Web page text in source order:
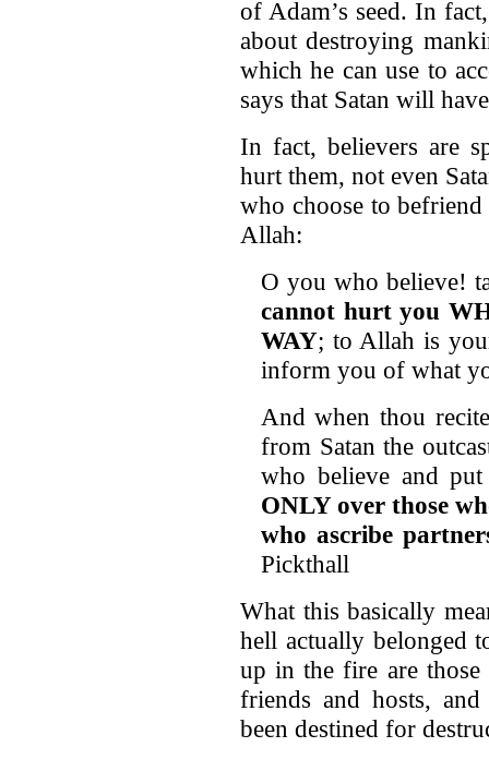
of Adam’s seed. In
about destroying
which he can use to
says that Satan will
In fact, believers are
hurt them, not even
who choose to
Allah:
O you who believe!
cannot hurt you
WAY; to Allah is
inform you of what
And when thou
from Satan the
who believe and
ONLY over those
who ascribe
Pickthall
What this basically
hell actually belonged
up in the fire are
friends and hosts,
been destined for